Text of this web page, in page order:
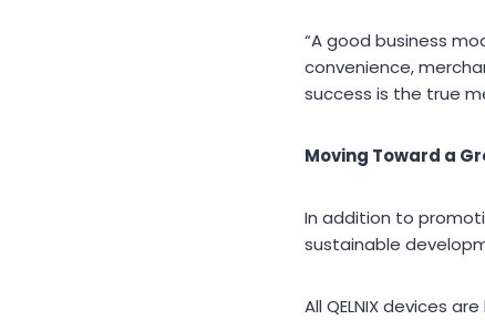
“A good business
convenience,
success is the true
Moving Toward a
In addition to
sustainable
All QELNIX devices